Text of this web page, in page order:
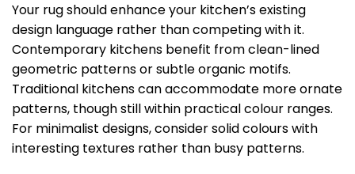
Your rug should enhance your kitchen’s existing
design language rather than competing with it.
Contemporary kitchens benefit from clean-lined
geometric patterns or subtle organic motifs.
Traditional kitchens can accommodate more ornate
patterns, though still within practical colour ranges.
For minimalist designs, consider solid colours with
interesting textures rather than busy patterns.